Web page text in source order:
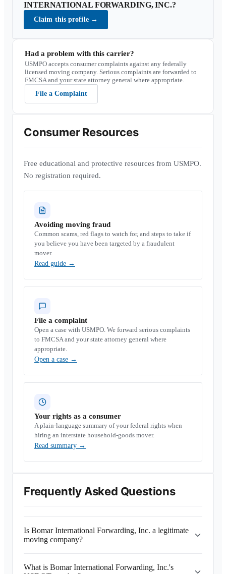
INTERNATIONAL FORWARDING, INC.?
Claim this profile →
Had a problem with this carrier?
USMPO accepts consumer complaints against any federally
licensed moving company. Serious complaints are forwarded to
FMCSA and your state attorney general where appropriate.
File a Complaint
Consumer Resources
Free educational and protective resources from USMPO.
No registration required.
Avoiding moving fraud
Common scams, red flags to watch for, and steps to take if
you believe you have been targeted by a fraudulent
mover.
Read guide →
File a complaint
Open a case with USMPO. We forward serious complaints
to FMCSA and your state attorney general where
appropriate.
Open a case →
Your rights as a consumer
A plain-language summary of your federal rights when
hiring an interstate household-goods mover.
Read summary →
Frequently Asked Questions
Is Bomar International Forwarding, Inc. a legitimate
moving company?
What is Bomar International Forwarding, Inc.'s